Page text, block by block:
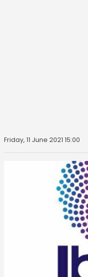
Friday, 11 June 2021 15:00